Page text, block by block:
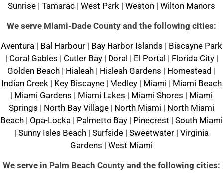
Sunrise | Tamarac | West Park | Weston | Wilton Manors
We serve Miami-Dade County and the following cities:
Aventura | Bal Harbour | Bay Harbor Islands | Biscayne Park
| Coral Gables | Cutler Bay| Doral | El Portal | Florida City|
Golden Beach | Hialeah | Hialeah Gardens | Homestead |
Indian Creek | Key Biscayne | Medley | Miami | Miami Beach
| Miami Gardens | Miami Lakes | Miami Shores | Miami
Springs | North Bay Village | North Miami | North Miami
Beach | Opa-Locka | Palmetto Bay | Pinecrest | South Miami
| Sunny Isles Beach | Surfside | Sweetwater | Virginia
Gardens | West Miami
We serve in Palm Beach County and the following cities: